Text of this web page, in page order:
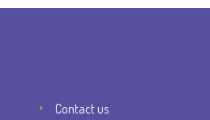
Contact us